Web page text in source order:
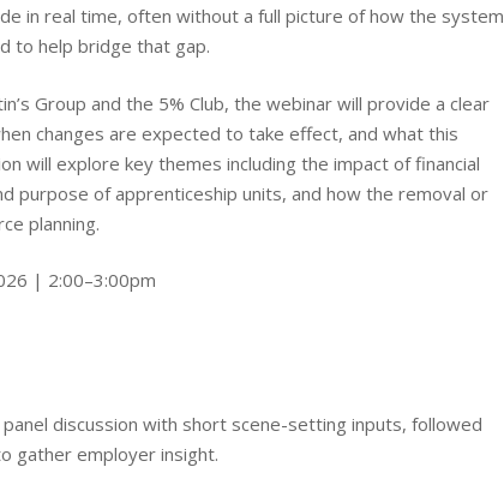
in real time, often without a full picture of how the system
to help bridge that gap.
Group and the 5% Club, the webinar will provide a clear
changes are expected to take effect, and what this
will explore key themes including the impact of financial
purpose of apprenticeship units, and how the removal or
planning.
| 2:00–3:00pm
discussion with short scene-setting inputs, followed
gather employer insight.